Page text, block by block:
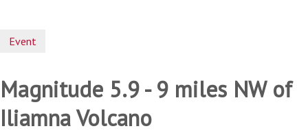
Event
Magnitude 5.9 - 9 miles NW of
Iliamna Volcano